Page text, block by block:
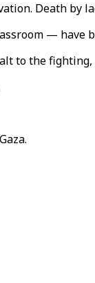
Death by
— have
to the